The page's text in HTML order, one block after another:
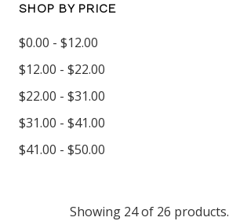
SHOP BY PRICE
$0.00 - $12.00
$12.00 - $22.00
$22.00 - $31.00
$31.00 - $41.00
$41.00 - $50.00
Showing 24 of 26 products.